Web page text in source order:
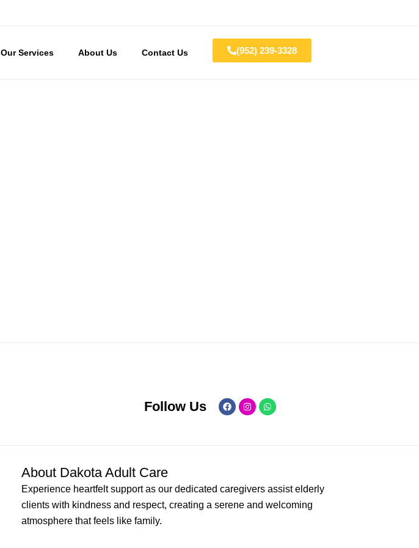
Our Services About Us Contact Us (952) 239-3328
Follow Us
About Dakota Adult Care
Experience heartfelt support as our dedicated caregivers assist elderly
clients with kindness and respect, creating a serene and welcoming
atmosphere that feels like family.